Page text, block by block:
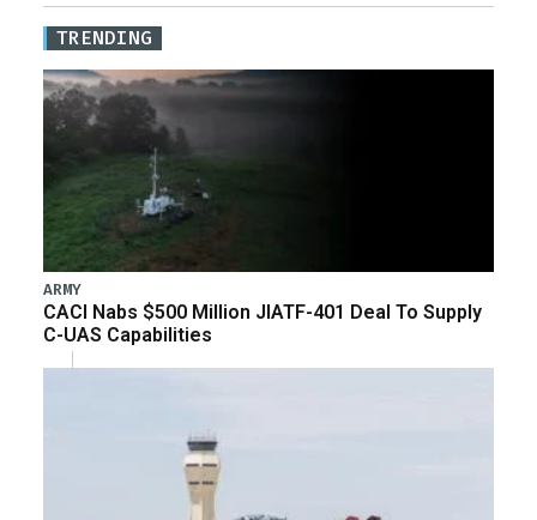
TRENDING
ARMY
CACI Nabs $500 Million JIATF-401 Deal To Supply
C-UAS Capabilities